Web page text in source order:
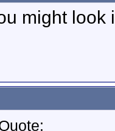
might look